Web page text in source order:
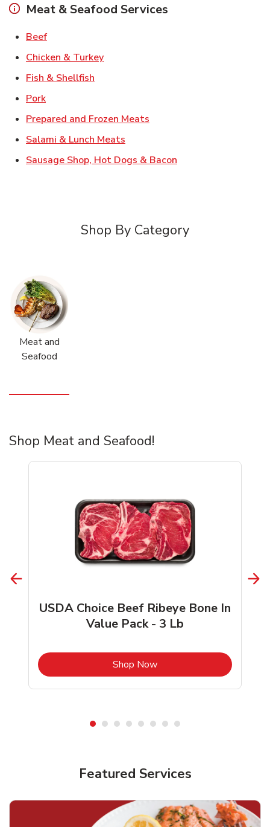
Meat & Seafood Services
BeefLink Opens in New Tab
Chicken & TurkeyLink Opens in New Tab
Fish & Shellfish
PorkLink Opens in New Tab
Prepared and Frozen Meats
Salami & Lunch Meats
Sausage Shop, Hot Dogs & Bacon
Shop By Category
Meat and
Seafood
Shop Meat and Seafood!
USDA Choice Beef Ribeye Bone In
Value Pack - 3 Lb
Shop NowLink Opens in New Tab
Featured Services